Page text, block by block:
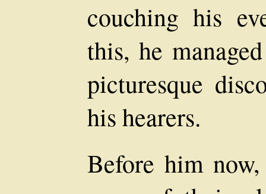
couching his
this, he
picturesque
his hearers.
Before him